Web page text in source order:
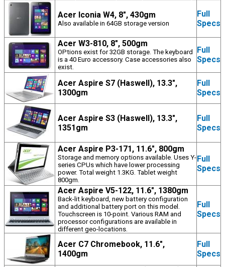
Acer Iconia W4, 8", 430gm
Also available in 64GB storage version
Full
Specs
Acer W3-810, 8", 500gm
OPtions exist for 32GB storage. The keyboard
is a 40 Euro accessory. Case accessories also
exist.
Full
Specs
Acer Aspire S7 (Haswell), 13.3",
1300gm
Full
Specs
Acer Aspire S3 (Haswell), 13.3",
1351gm
Full
Specs
Acer Aspire P3-171, 11.6", 800gm
Storage and memory options available. Uses Y-
series CPUs which have lower processing
power. Total weight 1.3KG. Tablet weight
800gm.
Full
Specs
Acer Aspire V5-122, 11.6", 1380gm
Back-lit keyboard, new battery configuration
and additional battery port on this model.
Touchscreen is 10-point. Various RAM and
processor configurations are available in
different geo-locations.
Full
Specs
Acer C7 Chromebook, 11.6",
1400gm
Full
Specs